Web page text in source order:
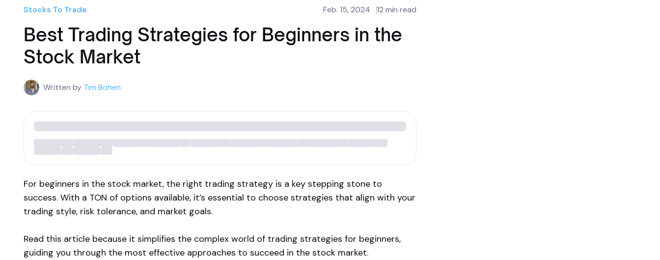
Stocks To Trade Feb. 15, 2024 12 min read
Best Trading Strategies for Beginners in the
Stock Market
Written by Tim Bohen
For beginners in the stock market, the right trading strategy is a key stepping stone to
success. With a TON of options available, it’s essential to choose strategies that align with your
trading style, risk tolerance, and market goals.
Read this article because it simplifies the complex world of trading strategies for beginners,
guiding you through the most effective approaches to succeed in the stock market.